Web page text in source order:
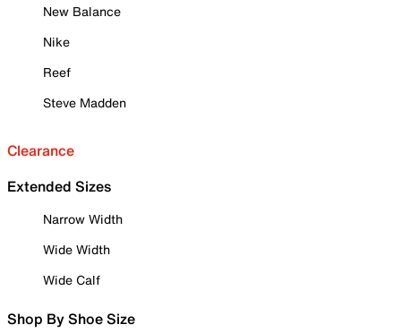
New Balance
Nike
Reef
Steve Madden
Clearance
Extended Sizes
Narrow Width
Wide Width
Wide Calf
Shop By Shoe Size